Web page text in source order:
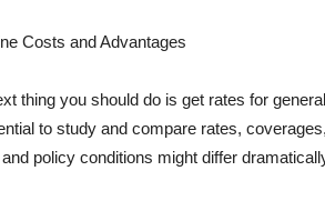
Costs and Advantages
thing you should do is get rates for
to study and compare rates,
policy conditions might differ